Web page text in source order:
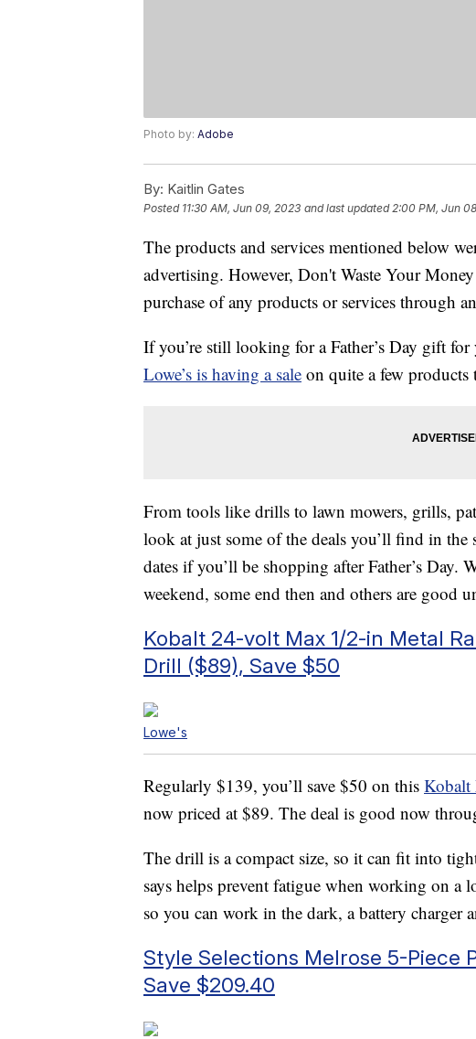
Photo by: Adobe
By: Kaitlin Gates
Posted 11:30 AM, Jun 09, 2023 and last updated 2:00 PM, Jun
The products and services mentioned below
advertising. However, Don't Waste Your
purchase of any products or services through
If you’re still looking for a Father’s Day gift
Lowe’s is having a sale on quite a few products
From tools like drills to lawn mowers, grills,
look at just some of the deals you’ll find in the
dates if you’ll be shopping after Father’s Day.
weekend, some end then and others are good
Kobalt 24-volt Max 1/2-in Metal
Drill ($89), Save $50
Lowe's
Regularly $139, you’ll save $50 on this Kobalt
now priced at $89. The deal is good now
The drill is a compact size, so it can fit into
says helps prevent fatigue when working on
so you can work in the dark, a battery charger
Style Selections Melrose 5-Piece
Save $209.40